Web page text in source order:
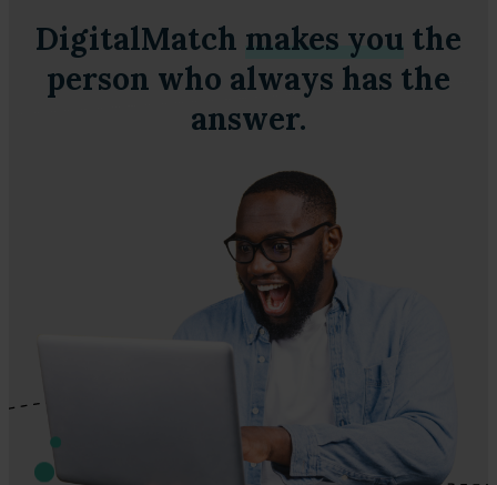
DigitalMatch makes you the
person who always has the
answer.